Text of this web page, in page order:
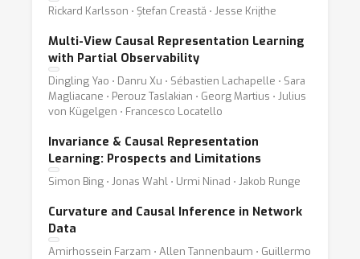
Rickard Karlsson ⋅ Ștefan Creastă ⋅ Jesse Krijthe
Multi-View Causal Representation Learning
with Partial Observability
Dingling Yao ⋅ Danru Xu ⋅ Sébastien Lachapelle ⋅ Sara
Magliacane ⋅ Perouz Taslakian ⋅ Georg Martius ⋅ Julius
von Kügelgen ⋅ Francesco Locatello
Invariance & Causal Representation
Learning: Prospects and Limitations
Simon Bing ⋅ Jonas Wahl ⋅ Urmi Ninad ⋅ Jakob Runge
Curvature and Causal Inference in Network
Data
Amirhossein Farzam ⋅ Allen Tannenbaum ⋅ Guillermo